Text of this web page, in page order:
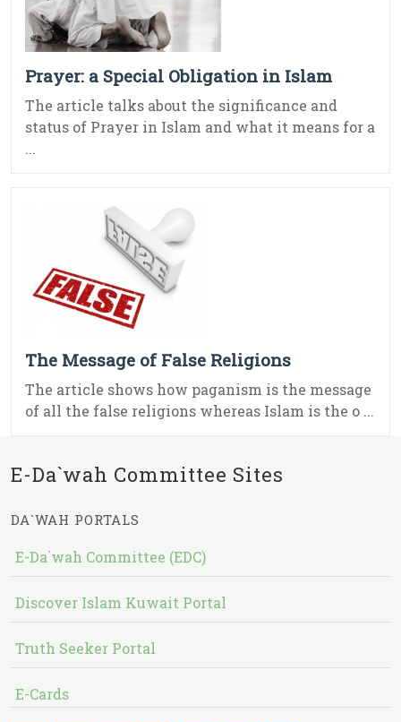
Prayer: a Special Obligation in Islam
The article talks about the significance and
status of Prayer in Islam and what it means for a
...
The Message of False Religions
The article shows how paganism is the message
of all the false religions whereas Islam is the o ...
E-Da`wah Committee Sites
DA`WAH PORTALS
E-Da`wah Committee (EDC)
Discover Islam Kuwait Portal
Truth Seeker Portal
E-Cards